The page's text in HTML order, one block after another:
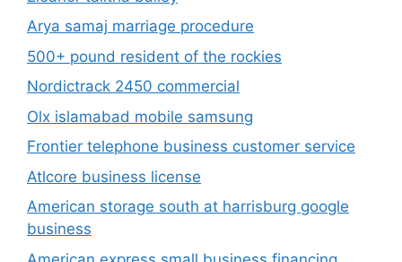
Arya samaj marriage procedure
500+ pound resident of the rockies
Nordictrack 2450 commercial
Olx islamabad mobile samsung
Frontier telephone business customer service
Atlcore business license
American storage south at harrisburg google
business